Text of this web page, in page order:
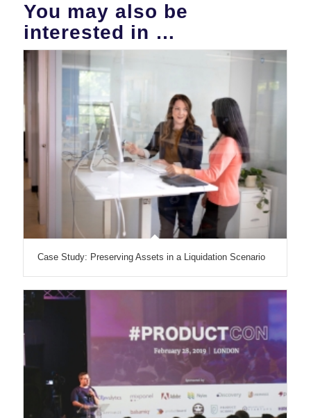
You may also be
interested in …
Case Study: Preserving Assets in a Liquidation Scenario